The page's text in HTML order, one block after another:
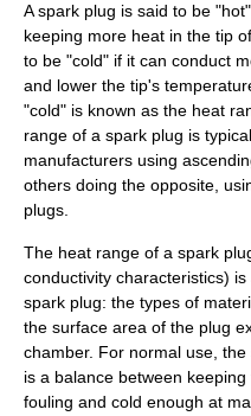
A spark plug is said to be
keeping more heat in the tip
to be "cold" if it can conduct
and lower the tip's
"cold" is known as the heat
range of a spark plug is
manufacturers using
others doing the opposite,
plugs.
The heat range of a spark
conductivity characteristics)
spark plug: the types of
the surface area of the plug
chamber. For normal use,
is a balance between
fouling and cold enough at